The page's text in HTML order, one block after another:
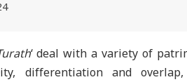
‘ deal with a variety of
differentiation and